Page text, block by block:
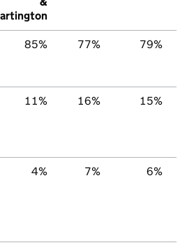
85% 77% 79%
11% 16% 15%
4% 7% 6%